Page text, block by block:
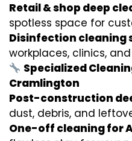
Retail & shop deep
spotless space for
Disinfection cleaning
workplaces, clinics,
Specialized
Cramlington
Post-construction
dust, debris, and
One-off cleaning for